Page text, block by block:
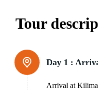
Tour
Day 1 :
Arrival at